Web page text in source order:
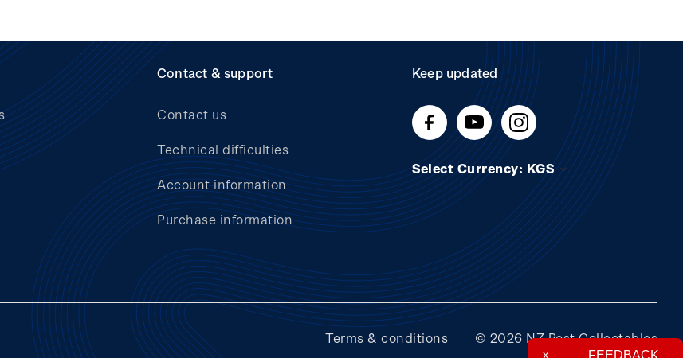
Contact & support
Contact us
Technical difficulties
Account information
Purchase information
Keep updated
Select Currency: KGS
Terms & conditions © 2026 NZ Post Collectables
FEEDBACK